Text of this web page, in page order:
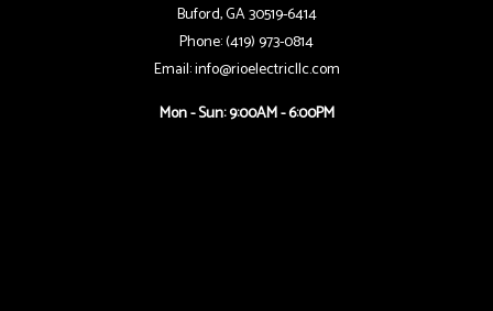
Buford, GA 30519-6414
Phone: (419) 973-0814
Email: info@rioelectricllc.com
Mon - Sun: 9:00AM - 6:00PM